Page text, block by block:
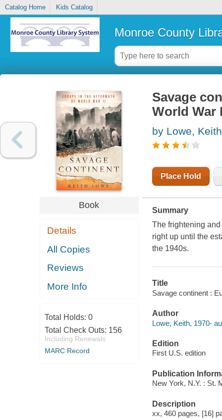
Catalog Home Kids Catalog
Monroe County
Book
Details
All Copies
Reviews
More Info
Total Holds: 0
Total Check Outs: 156
Including Renewals
MARC Record
Savage
World War
by Lowe, Keith
Place Hold
Summary
The frightening
right up until the
the 1940s.
Title
Savage continent :
Author
Lowe, Keith, 1970-
Edition
First U.S. edition
Publication
New York, N.Y. : St.
Description
xx, 460 pages, [16]